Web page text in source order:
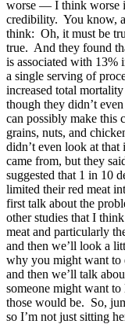
worse — I think worse
credibility. You know,
think: Oh, it must be
true. And they found
is associated with 13%
a single serving of
increased total
though they didn’t
can possibly make this
grains, nuts, and
didn’t even look at that
came from, but they
suggested that 1 in 10
limited their red meat
first talk about the
other studies that I
meat and particularly
and then we’ll look a
why you might want to
and then we’ll talk
someone might want
those would be. So,
so I’m not just sitting